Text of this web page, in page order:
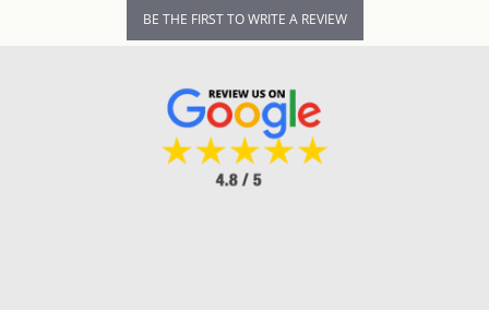
BE THE FIRST TO WRITE A REVIEW